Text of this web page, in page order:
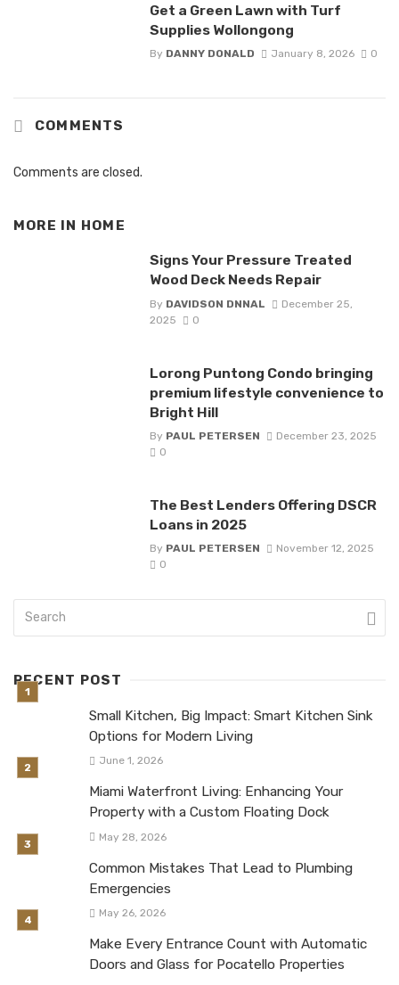
Get a Green Lawn with Turf
Supplies Wollongong
By DANNY DONALD January 8, 2026 0
COMMENTS
Comments are closed.
MORE IN HOME
Signs Your Pressure Treated
Wood Deck Needs Repair
By DAVIDSON DNNAL
December 25,
2025
0
Lorong Puntong Condo bringing
premium lifestyle convenience to
Bright Hill
By PAUL PETERSEN
December 23, 2025
0
The Best Lenders Offering DSCR
Loans in 2025
By PAUL PETERSEN
November 12, 2025
0
RECENT POST
Small Kitchen, Big Impact: Smart Kitchen Sink
Options for Modern Living
June 1, 2026
Miami Waterfront Living: Enhancing Your
Property with a Custom Floating Dock
May 28, 2026
Common Mistakes That Lead to Plumbing
Emergencies
May 26, 2026
Make Every Entrance Count with Automatic
Doors and Glass for Pocatello Properties